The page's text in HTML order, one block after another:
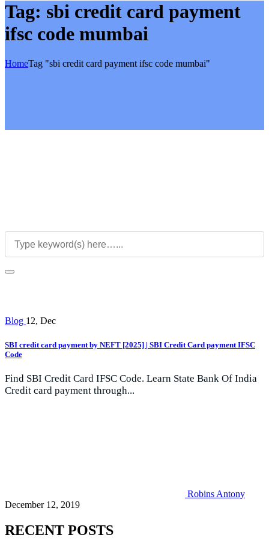
Tag: sbi credit card payment
ifsc code mumbai
HomeTag "sbi credit card payment ifsc code mumbai"
Blog 12, Dec
SBI credit card payment by NEFT [2025] | SBI Credit Card payment IFSC
Code
Find SBI Credit Card IFSC Code. Learn State Bank Of India
Credit card payment through...
Robins Antony
December 12, 2019
RECENT POSTS